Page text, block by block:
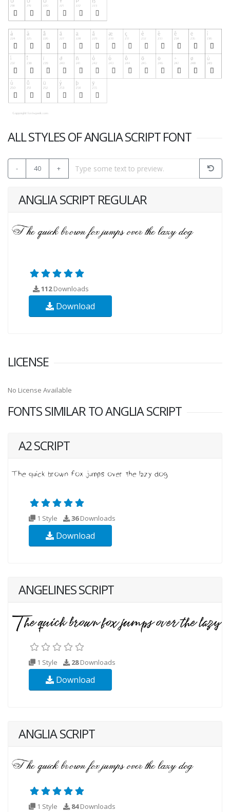
ALL STYLES OF ANGLIA SCRIPT FONT
- 40 +
ANGLIA SCRIPT REGULAR
112Downloads
Download
LICENSE
No License Available
FONTS SIMILAR TO ANGLIA SCRIPT
A2 SCRIPT
1 Style 36Downloads
Download
ANGELINES SCRIPT
1 Style 28Downloads
Download
ANGLIA SCRIPT
1 Style 84Downloads